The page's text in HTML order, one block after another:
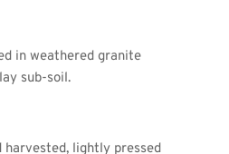
in weathered granite
sub-soil.
harvested, lightly pressed